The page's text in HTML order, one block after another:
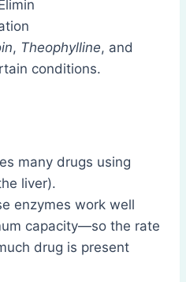
, Theophylline, and
conditions.
many drugs using
liver).
enzymes work well
capacity—so the rate
drug is present